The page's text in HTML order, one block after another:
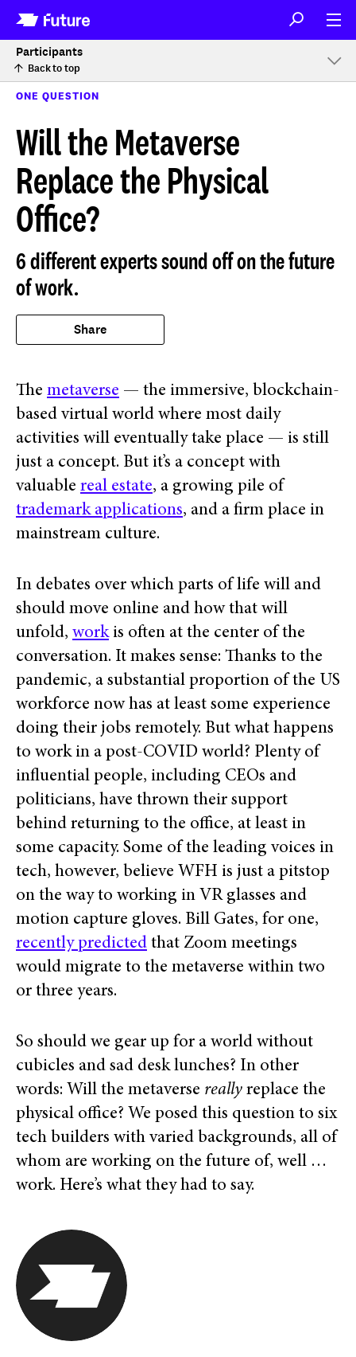
ONE QUESTION
Will the Metaverse
Replace the Physical
Office?
6 different experts sound off on the future
of work.
Share
Participants
Back to top
The metaverse — the immersive, blockchain-
based virtual world where most daily
activities will eventually take place — is still
just a concept. But it’s a concept with
valuable real estate, a growing pile of
trademark applications, and a firm place in
mainstream culture.
In debates over which parts of life will and
should move online and how that will
unfold, workis often at the center of the
conversation. It makes sense: Thanks to the
pandemic, a substantial proportion of the US
workforce now has at least some experience
doing their jobs remotely. But what happens
to work in a post-COVID world? Plenty of
influential people, including CEOs and
politicians, have thrown their support
behind returning to the office, at least in
some capacity. Some of the leading voices in
tech, however, believe WFH is just a pitstop
on the way to working in VR glasses and
motion capture gloves. Bill Gates, for one,
recently predicted that Zoom meetings
would migrate to the metaverse within two
or three years.
So should we gear up for a world without
cubicles and sad desk lunches? In other
words: Will the metaverse really replace the
physical office? We posed this question to six
tech builders with varied backgrounds, all of
whom are working on the future of, well …
work. Here’s what they had to say.